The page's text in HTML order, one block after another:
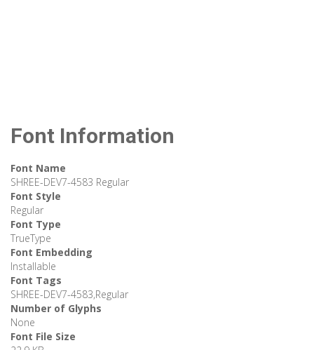
Font Information
Font Name
SHREE-DEV7-4583 Regular
Font Style
Regular
Font Type
TrueType
Font Embedding
Installable
Font Tags
SHREE-DEV7-4583,Regular
Number of Glyphs
None
Font File Size